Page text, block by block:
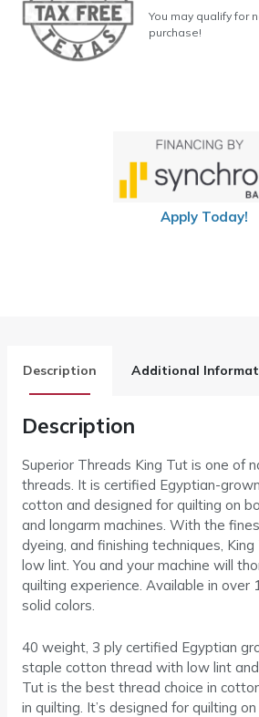
You may qualify for
purchase!
Apply Today!
Description Additional
Description
Superior Threads King Tut is one of
threads. It is certified Egyptian-
cotton and designed for quilting on
and longarm machines. With the
dyeing, and finishing techniques,
low lint. You and your machine will
quilting experience. Available in over
solid colors.
40 weight, 3 ply certified Egyptian
staple cotton thread with low lint
Tut is the best thread choice in
in quilting. It’s designed for quilting